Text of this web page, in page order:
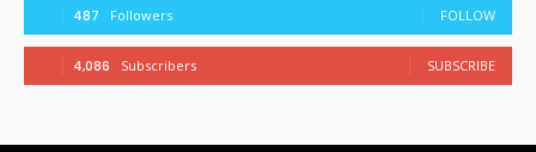
487 Followers FOLLOW
4,086 Subscribers SUBSCRIBE